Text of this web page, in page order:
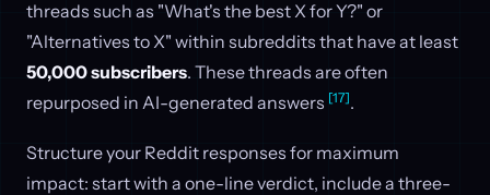
threads such as "What's the best X for Y?" or
"Alternatives to X" within subreddits that have at least
50,000 subscribers. These threads are often
repurposed in AI-generated answers [17].
Structure your Reddit responses for maximum
impact: start with a one-line verdict, include a three-